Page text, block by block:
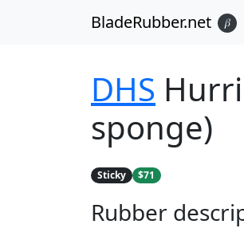
BladeRubber.net 𝛽
DHS
sponge)
Sticky $71
Rubber